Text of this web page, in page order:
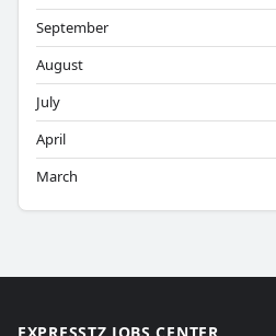
September
August
July
April
March